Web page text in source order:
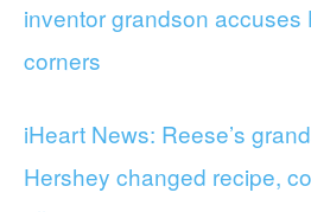
inventor grandson accuses
corners
iHeart News: Reese’s
Hershey changed recipe,